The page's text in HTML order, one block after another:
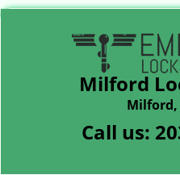
Milford
Milford,
Call us: